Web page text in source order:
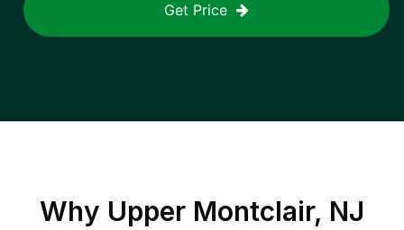
Get Price
Why Upper Montclair, NJ